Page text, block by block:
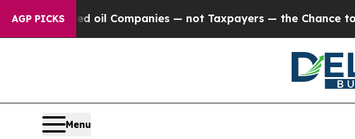
AGP PICKS
oil Companies — not Taxpayers — the Chance to Cash in on
Menu